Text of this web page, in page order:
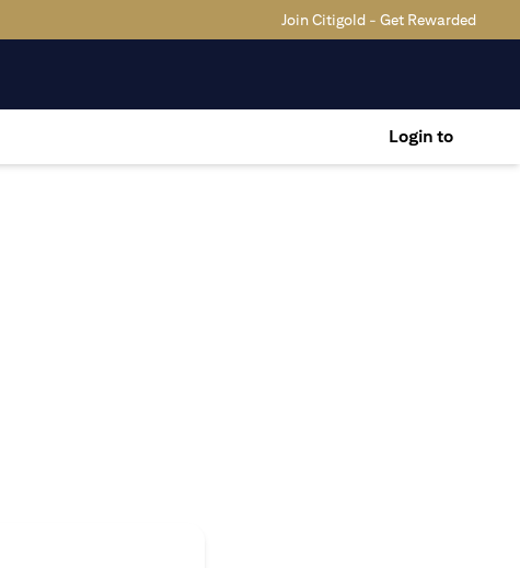
Join Citigold - Get Rewarded
Login to